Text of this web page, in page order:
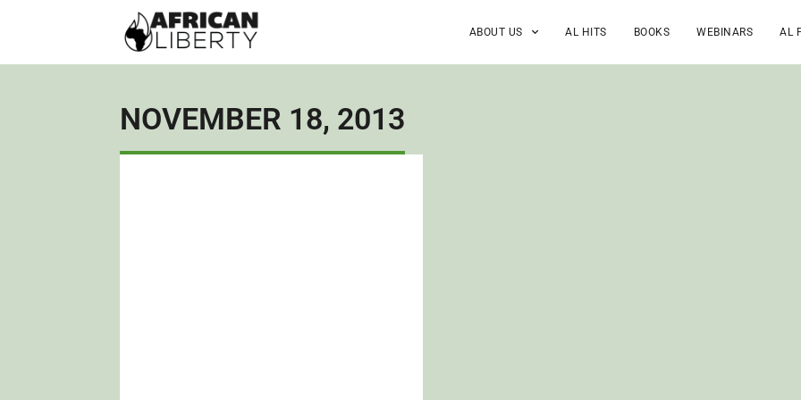
ABOUT US AL HITS BOOKS WEBINARS AL
NOVEMBER 18, 2013